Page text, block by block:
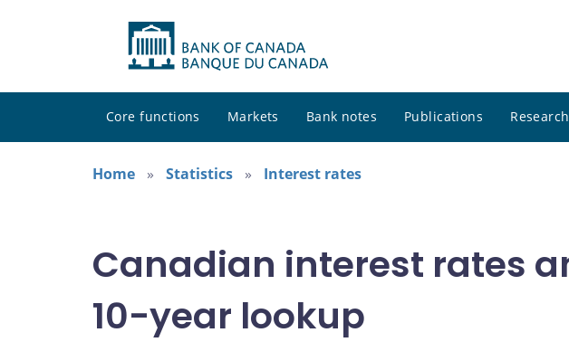
Core functions Markets Bank notes Publications Research
Home
Statistics Interest rates
Canadian interest rates
10-year lookup